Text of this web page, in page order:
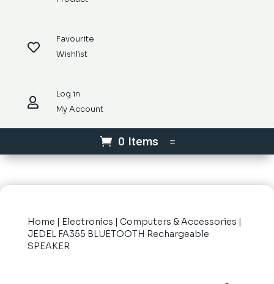

Favourite
Wishlist

Log in
My Account
0 Items
Home | Electronics | Computers & Accessories |
JEDEL FA355 BLUETOOTH Rechargeable
SPEAKER